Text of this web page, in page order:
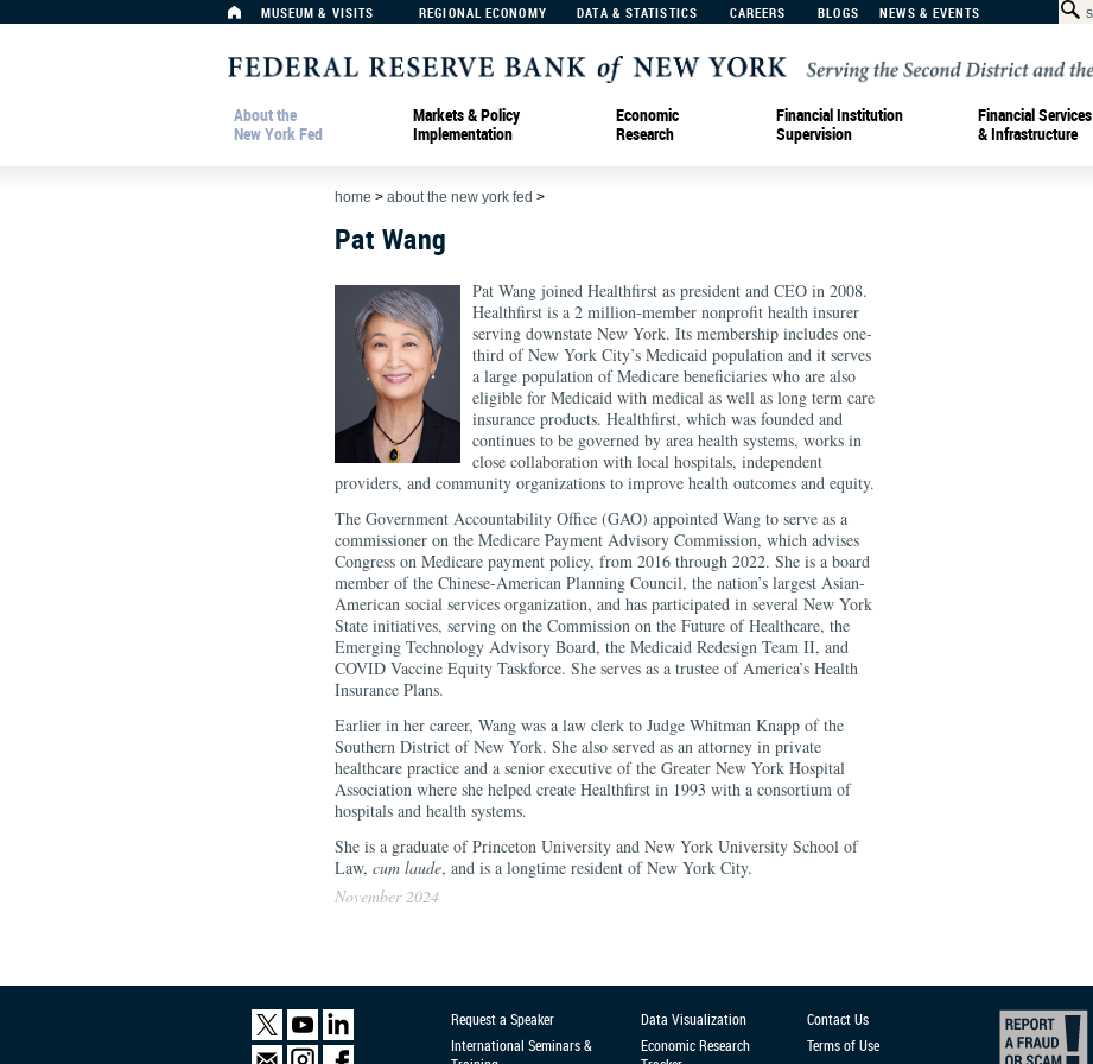
MUSEUM & VISITS REGIONAL ECONOMY DATA & STATISTICS CAREERS BLOGS NEWS & EVENTS
About the
New York Fed
Markets & Policy
Implementation
Economic
Research
Financial Institution
Supervision
Financial Services
& Infrastructure
home > about the new york fed >
Pat Wang
Pat Wang joined Healthfirst as president and CEO in 2008.
Healthfirst is a 2 million-member nonprofit health insurer
serving downstate New York. Its membership includes one-
third of New York City’s Medicaid population and it serves
a large population of Medicare beneficiaries who are also
eligible for Medicaid with medical as well as long term care
insurance products. Healthfirst, which was founded and
continues to be governed by area health systems, works in
close collaboration with local hospitals, independent
providers, and community organizations to improve health outcomes and equity.
The Government Accountability Office (GAO) appointed Wang to serve as a
commissioner on the Medicare Payment Advisory Commission, which advises
Congress on Medicare payment policy, from 2016 through 2022. She is a board
member of the Chinese-American Planning Council, the nation’s largest Asian-
American social services organization, and has participated in several New York
State initiatives, serving on the Commission on the Future of Healthcare, the
Emerging Technology Advisory Board, the Medicaid Redesign Team II, and
COVID Vaccine Equity Taskforce. She serves as a trustee of America’s Health
Insurance Plans.
Earlier in her career, Wang was a law clerk to Judge Whitman Knapp of the
Southern District of New York. She also served as an attorney in private
healthcare practice and a senior executive of the Greater New York Hospital
Association where she helped create Healthfirst in 1993 with a consortium of
hospitals and health systems.
She is a graduate of Princeton University and New York University School of
Law, cum laude, and is a longtime resident of New York City.
November 2024
Request a Speaker
International Seminars &
Data Visualization
Economic Research
Contact Us
Terms of Use